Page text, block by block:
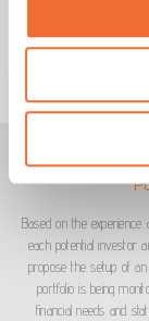
Based on the experience
each potential investor
propose the setup of
portfolio is being
financial needs and